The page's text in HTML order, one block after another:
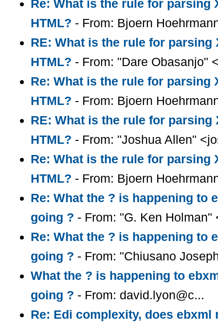
Re: What is the rule for parsing
HTML? - From: Bjoern
RE: What is the rule for parsing
HTML? - From: "Dare Obasanjo"
Re: What is the rule for parsing
HTML? - From: Bjoern
RE: What is the rule for parsing
HTML? - From: "Joshua Allen"
Re: What is the rule for parsing
HTML? - From: Bjoern
Re: What the ? is happening to
going ? - From: "G. Ken Holman"
Re: What the ? is happening to
going ? - From: "Chiusano
What the ? is happening to
going ? - From: david.lyon@c...
Re: Edi complexity, does ebxml